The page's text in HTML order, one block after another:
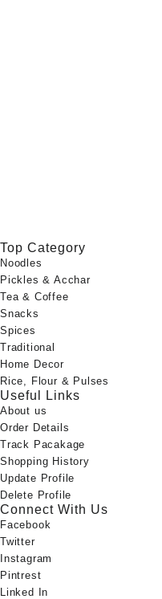
Top Category
Noodles
Pickles & Acchar
Tea & Coffee
Snacks
Spices
Traditional
Home Decor
Rice, Flour & Pulses
Useful Links
About us
Order Details
Track Pacakage
Shopping History
Update Profile
Delete Profile
Connect With Us
Facebook
Twitter
Instagram
Pintrest
Linked In